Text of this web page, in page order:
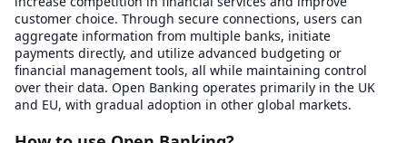
customer choice. Through secure connections, users can
aggregate information from multiple banks, initiate
payments directly, and utilize advanced budgeting or
financial management tools, all while maintaining control
over their data. Open Banking operates primarily in the UK
and EU, with gradual adoption in other global markets.